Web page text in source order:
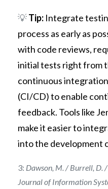
💡Tip: Integrate
process as early as
with code reviews,
initial tests right from
continuous
(CI/CD) to enable
feedback. Tools like
make it easier to
into the development
3: Dawson, M. / Burrell, D.
Journal of Information